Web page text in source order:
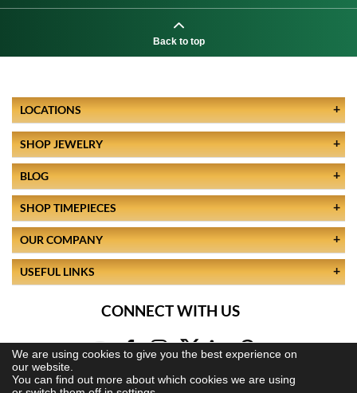
We are using cookies to give you the best experience on
our website.
You can find out more about which cookies we are using
Back to top
LOCATIONS
SHOP JEWELRY
BLOG
SHOP TIMEPIECES
OUR COMPANY
USEFUL LINKS
CONNECT WITH US